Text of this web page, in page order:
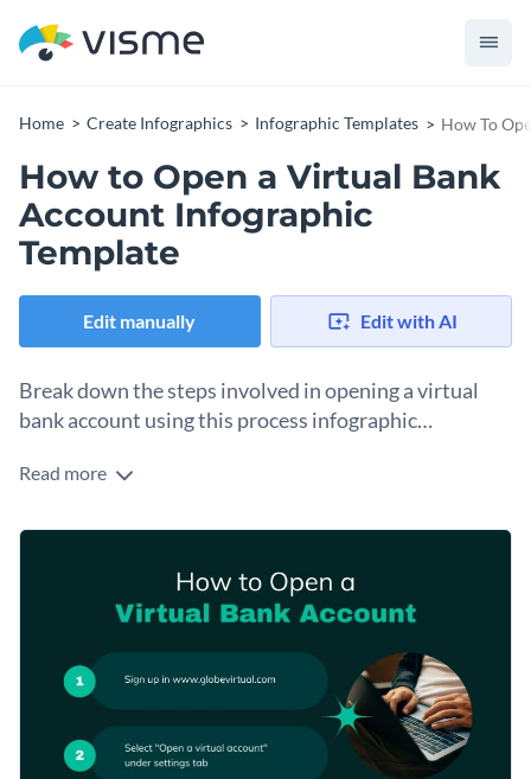
Home Create Infographics Infographic Templates How To
How to Open a Virtual Bank
Account Infographic
Template
Edit manually Edit with AI
Break down the steps involved in opening a virtual
bank account using this process infographic
Want to help your audience open up their first virtual bank
get started on the right foot. The template comes with a
images, stunning color combination, icons and elegant fonts.
Access millions of free graphics from inside the editor
Visualize data with custom widgets, maps and charts
Add interactivity like animation, hover effects and links
Download in JPG, PNG, PDF and HTML5 format
Start editing this process infographic template by clicking the
button below, or check out our collection ofother
to explore other types of chart
templates.
Edit this template with our infographic maker
Read more